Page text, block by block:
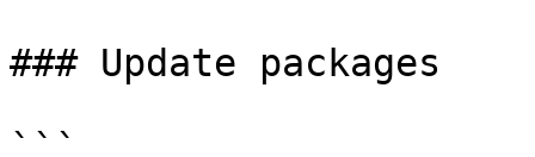
### Update packages